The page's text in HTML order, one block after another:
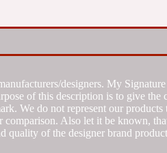
designers. My
of this description is to give
We do not represent our
Also let it be known,
quality of the designer brand